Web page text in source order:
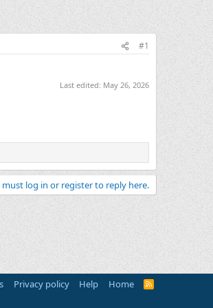
#1
Last edited: May 26, 2026
must log in or register to reply here.
Privacy policy Help Home
R